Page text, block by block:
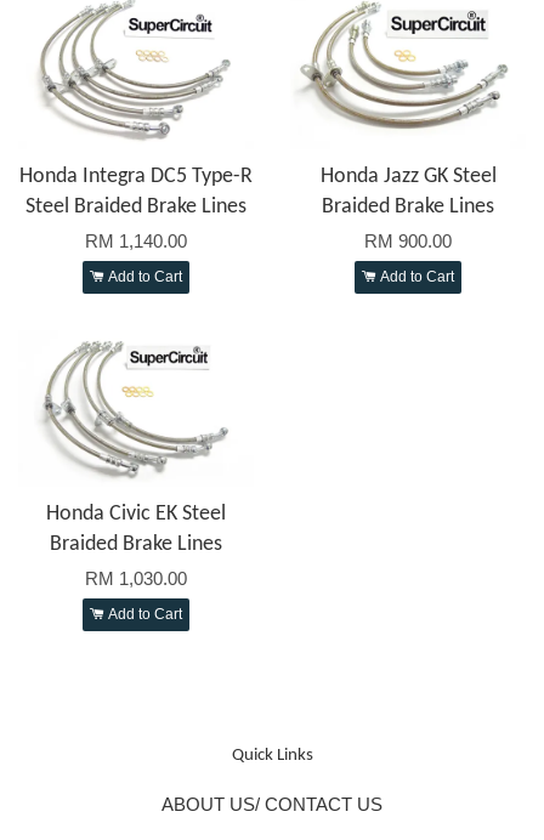
Honda Integra DC5 Type-R
Steel Braided Brake Lines
RM 1,140.00
Add to Cart
Honda Jazz GK Steel
Braided Brake Lines
RM 900.00
Add to Cart
Honda Civic EK Steel
Braided Brake Lines
RM 1,030.00
Add to Cart
Quick Links
ABOUT US/ CONTACT US